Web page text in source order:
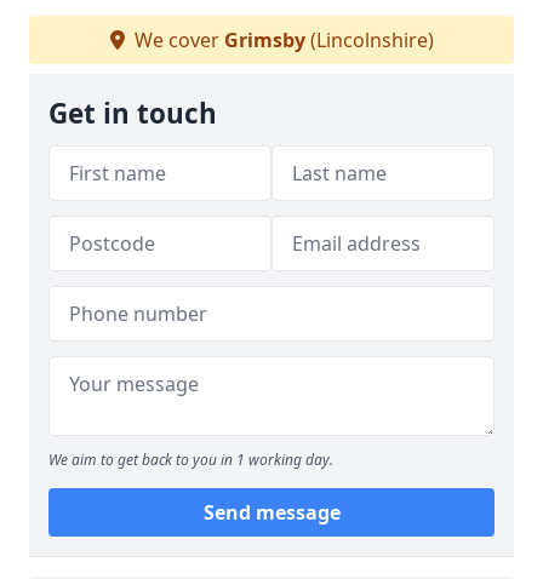
We cover Grimsby(Lincolnshire)
Get in touch
We aim to get back to you in 1 working day.
Send message